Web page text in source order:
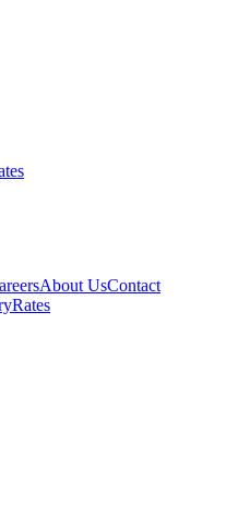
About UsContact
Rates